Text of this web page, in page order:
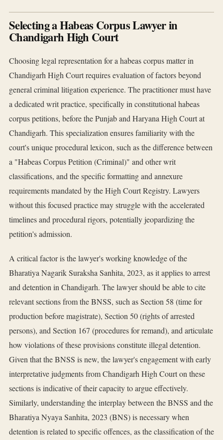
Selecting a Habeas Corpus Lawyer in
Chandigarh High Court
Choosing legal representation for a habeas corpus matter in
Chandigarh High Court requires evaluation of factors beyond
general criminal litigation experience. The practitioner must have
a dedicated writ practice, specifically in constitutional habeas
corpus petitions, before the Punjab and Haryana High Court at
Chandigarh. This specialization ensures familiarity with the
court's unique procedural lexicon, such as the difference between
a "Habeas Corpus Petition (Criminal)" and other writ
classifications, and the specific formatting and annexure
requirements mandated by the High Court Registry. Lawyers
without this focused practice may struggle with the accelerated
timelines and procedural rigors, potentially jeopardizing the
petition's admission.
A critical factor is the lawyer's working knowledge of the
Bharatiya Nagarik Suraksha Sanhita, 2023, as it applies to arrest
and detention in Chandigarh. The lawyer should be able to cite
relevant sections from the BNSS, such as Section 58 (time for
production before magistrate), Section 50 (rights of arrested
persons), and Section 167 (procedures for remand), and articulate
how violations of these provisions constitute illegal detention.
Given that the BNSS is new, the lawyer's engagement with early
interpretative judgments from Chandigarh High Court on these
sections is indicative of their capacity to argue effectively.
Similarly, understanding the interplay between the BNSS and the
Bharatiya Nyaya Sanhita, 2023 (BNS) is necessary when
detention is related to specific offences, as the classification of the